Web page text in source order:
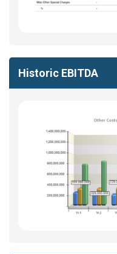
Historic EBITDA